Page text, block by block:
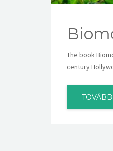
The book
century